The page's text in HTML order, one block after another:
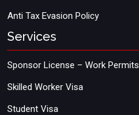
Anti Tax Evasion Policy
Services
Sponsor License – Work Permits
Skilled Worker Visa
Student Visa